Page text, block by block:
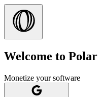
Welcome to Polar
Monetize your software